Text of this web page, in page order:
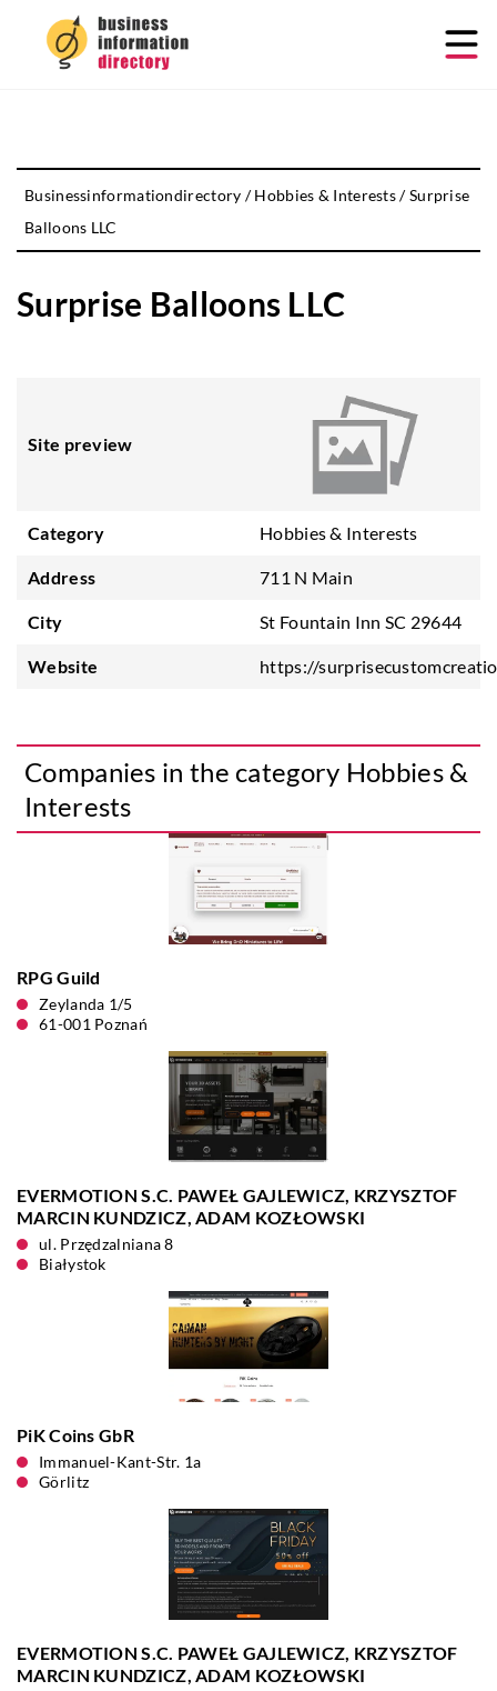
Businessinformationdirectory /Hobbies & Interests/Surprise
Balloons LLC
Surprise Balloons LLC
Site preview
Category Hobbies & Interests
Address 711 N Main
City St Fountain Inn SC 29644
Website https://
Companies in the category Hobbies &
Interests
RPG Guild
Zeylanda 1/5
61-001 Poznań
EVERMOTION S.C. PAWEŁ GAJLEWICZ, KRZYSZTOF
MARCIN KUNDZICZ, ADAM KOZŁOWSKI
ul. Przędzalniana 8
Białystok
PiK Coins GbR
Immanuel-Kant-Str. 1a
Görlitz
EVERMOTION S.C. PAWEŁ GAJLEWICZ, KRZYSZTOF
MARCIN KUNDZICZ, ADAM KOZŁOWSKI